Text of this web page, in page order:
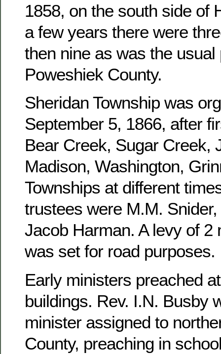
1858, on the south side of
a few years there were
then nine as was the usual
Poweshiek County.
Sheridan Township was
September 5, 1866, after
Bear Creek, Sugar Creek,
Madison, Washington,
Townships at different
trustees were M.M.
Jacob Harman. A levy of 2
was set for road purposes.
Early ministers preached
buildings. Rev. I.N. Busby
minister assigned to
County, preaching in